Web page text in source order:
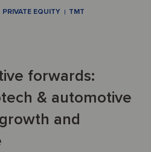
PRIVATE EQUITY TMT
forwards:
& automotive
and